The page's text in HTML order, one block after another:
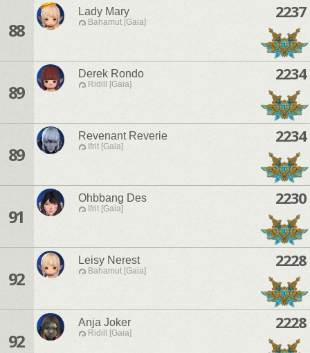
88
Lady Mary
Bahamut [Gaia]
2237
89
Derek Rondo
Ridill [Gaia]
2234
89
Revenant Reverie
Ifrit [Gaia]
2234
91
Ohbbang Des
Ifrit [Gaia]
2230
92
Leisy Nerest
Bahamut [Gaia]
2228
92
Anja Joker
Ridill [Gaia]
2228